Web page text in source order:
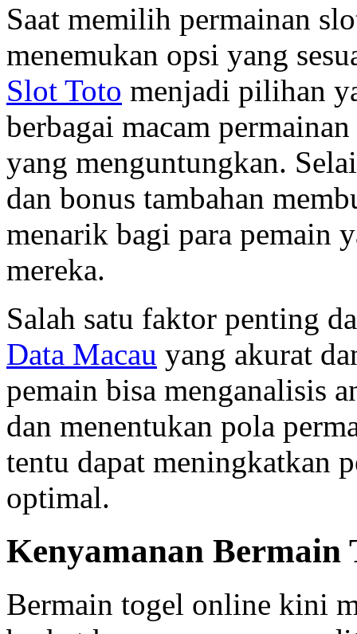
Saat memilih permainan
menemukan opsi yang
Slot Toto menjadi pilihan
berbagai macam
yang menguntungkan.
dan bonus tambahan
menarik bagi para pemain
mereka.
Salah satu faktor penting
Data Macau yang akurat
pemain bisa menganalisis
dan menentukan pola
tentu dapat meningkatkan
optimal.
Kenyamanan Bermain
Bermain togel online kini